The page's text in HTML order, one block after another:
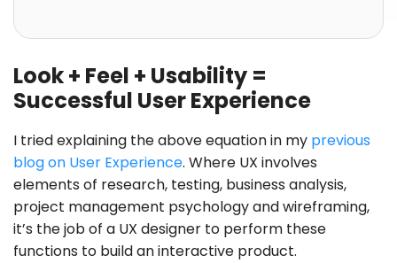
Look + Feel + Usability =
Successful User Experience
I tried explaining the above equation in my previous
blog on User Experience. Where UX involves
elements of research, testing, business analysis,
project management psychology and wireframing,
it’s the job of a UX designer to perform these
functions to build an interactive product.